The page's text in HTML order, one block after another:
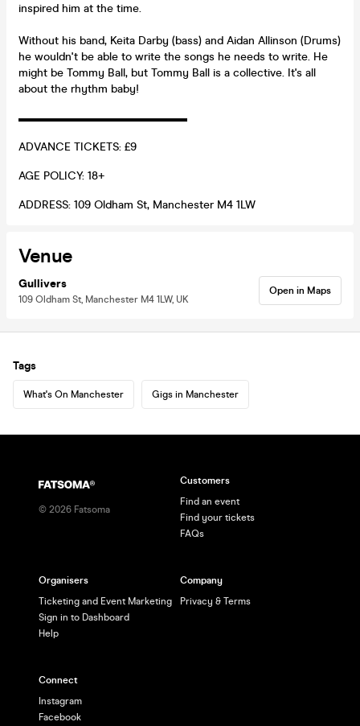
inspired him at the time.
Without his band, Keita Darby (bass) and Aidan Allinson (Drums)
he wouldn't be able to write the songs he needs to write. He
might be Tommy Ball, but Tommy Ball is a collective. It's all
about the rhythm baby!
▬▬▬▬▬▬▬▬▬▬▬▬▬▬▬
ADVANCE TICKETS: £9
AGE POLICY: 18+
ADDRESS: 109 Oldham St, Manchester M4 1LW
Venue
Gullivers
109 Oldham St, Manchester M4 1LW, UK
Open in Maps
Tags
What's On Manchester Gigs in Manchester
© 2026 Fatsoma
Customers
Find an event
Find your tickets
FAQs
Organisers
Ticketing and Event Marketing
Sign in to Dashboard
Help
Company
Privacy & Terms
Connect
Instagram
Facebook